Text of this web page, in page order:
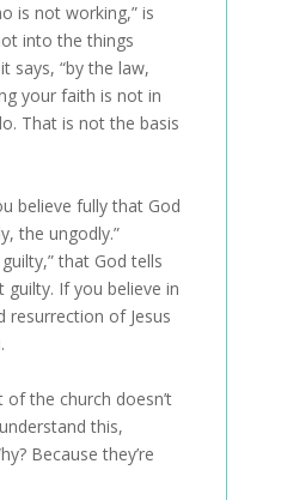
is not working,” is
into the things
says, “by the law,
your faith is not in
That is not the basis
believe fully that God
the ungodly.”
that God tells
guilty. If you believe in
resurrection of Jesus
the church doesn’t
this,
Because they’re